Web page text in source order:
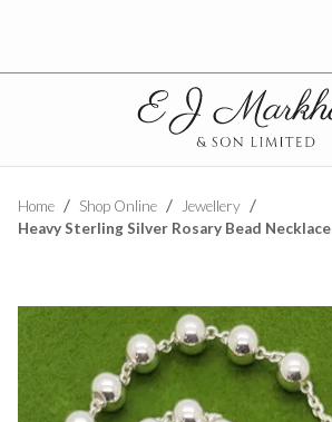
Home Shop Online
Jewellery
Heavy Sterling Silver Rosary Bead Necklace